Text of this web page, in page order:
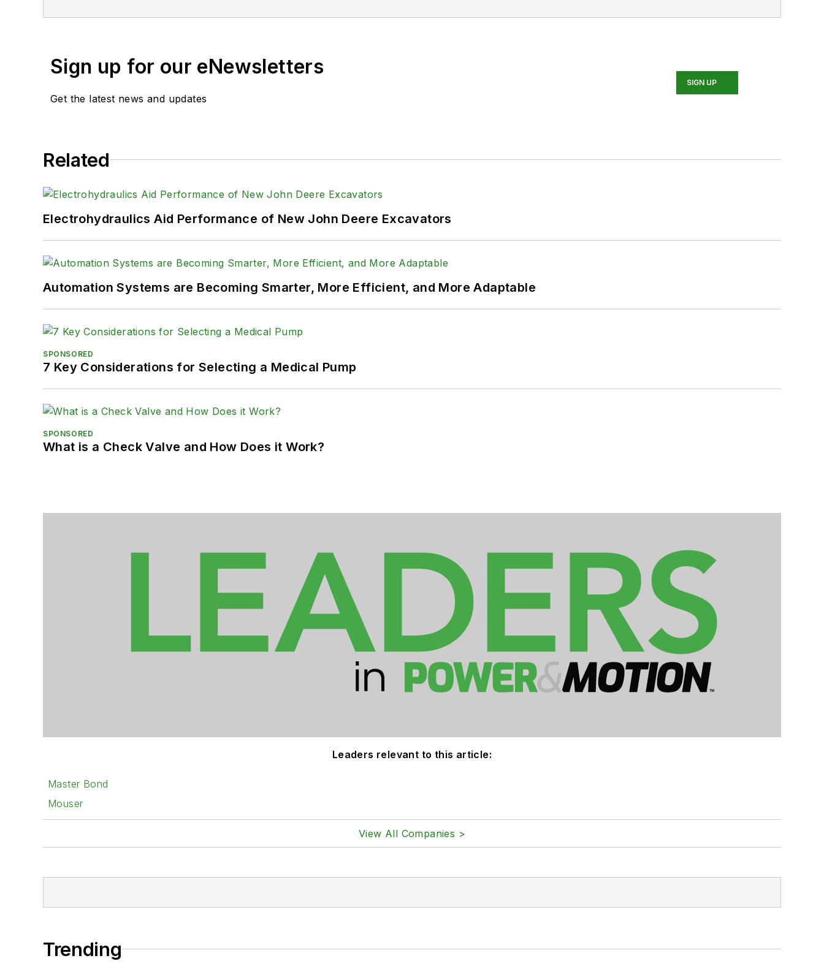
Sign up for our eNewsletters
Get the latest news and updates
SIGN UP
Related
Electrohydraulics Aid Performance of New John Deere Excavators
Automation Systems are Becoming Smarter, More Efficient, and More Adaptable
SPONSORED
7 Key Considerations for Selecting a Medical Pump
SPONSORED
What is a Check Valve and How Does it Work?
Leaders relevant to this article:
Master Bond
Mouser
View All Companies >
Trending